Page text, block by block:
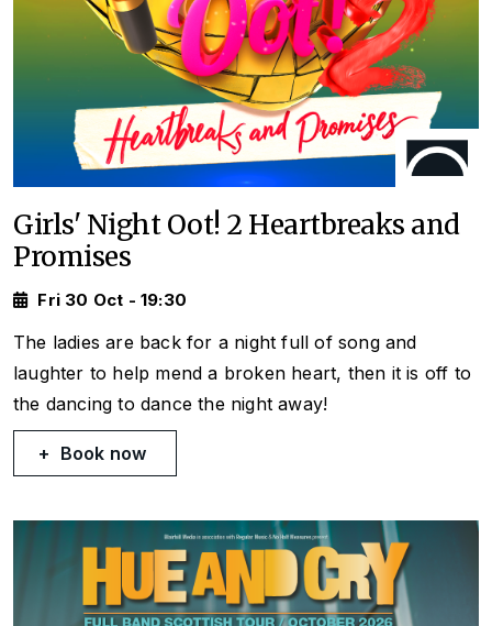
Girls' Night Oot! 2 Heartbreaks and
Promises
Fri 30 Oct - 19:30
The ladies are back for a night full of song and
laughter to help mend a broken heart, then it is off to
the dancing to dance the night away!
Book now